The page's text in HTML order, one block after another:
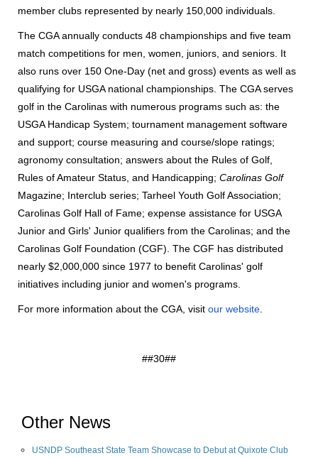
member clubs represented by nearly 150,000 individuals.
The CGA annually conducts 48 championships and five team
match competitions for men, women, juniors, and seniors. It
also runs over 150 One-Day (net and gross) events as well as
qualifying for USGA national championships. The CGA serves
golf in the Carolinas with numerous programs such as: the
USGA Handicap System; tournament management software
and support; course measuring and course/slope ratings;
agronomy consultation; answers about the Rules of Golf,
Rules of Amateur Status, and Handicapping; Carolinas Golf
Magazine; Interclub series; Tarheel Youth Golf Association;
Carolinas Golf Hall of Fame; expense assistance for USGA
Junior and Girls' Junior qualifiers from the Carolinas; and the
Carolinas Golf Foundation (CGF). The CGF has distributed
nearly $2,000,000 since 1977 to benefit Carolinas' golf
initiatives including junior and women's programs.
For more information about the CGA, visit our website.
##30##
Other News
USNDP Southeast State Team Showcase to Debut at Quixote Club